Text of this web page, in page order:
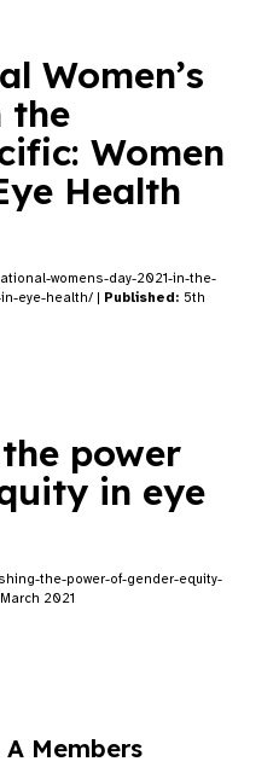
Women’s
the
Women
Health
womens-day-2021-in-the-
eye-health/ | Published: 5th
power
in eye
the-power-of-gender-equity-
2021
Members